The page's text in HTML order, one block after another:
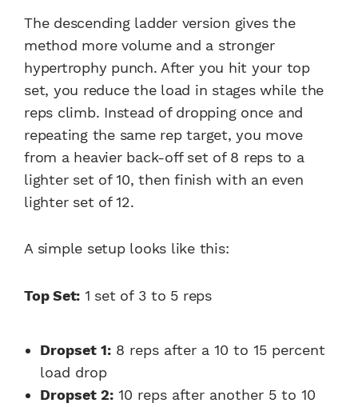
The descending ladder version gives the
method more volume and a stronger
hypertrophy punch. After you hit your top
set, you reduce the load in stages while the
reps climb. Instead of dropping once and
repeating the same rep target, you move
from a heavier back-off set of 8 reps to a
lighter set of 10, then finish with an even
lighter set of 12.
A simple setup looks like this:
Top Set: 1 set of 3 to 5 reps
Dropset 1: 8 reps after a 10 to 15 percent
load drop
Dropset 2: 10 reps after another 5 to 10